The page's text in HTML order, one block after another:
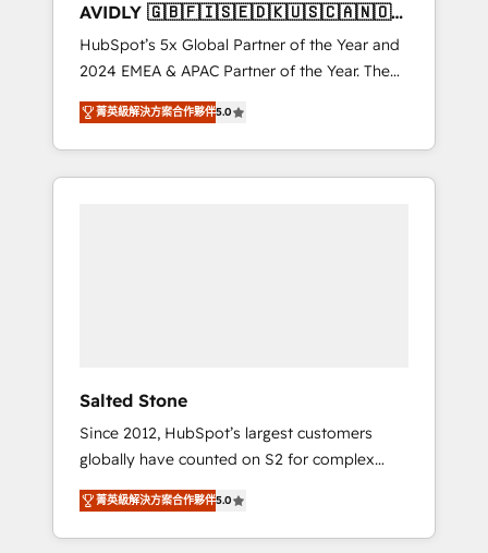
AVIDLY 🇬🇧🇫🇮🇸🇪🇩🇰🇺🇸🇨🇦🇳🇴
🇩🇪🇦🇺🇳🇿
HubSpot’s 5x Global Partner of the Year and
2024 EMEA & APAC Partner of the Year. The
world’s most experienced and fully
accredited HubSpot Solutions Partner. 🚀
With 2,750+ HubSpot projects delivered and
370+ specialists across EMEA, APAC and NAM,
菁英級解決方案合作夥伴5.0
Salted Stone
Since 2012, HubSpot’s largest customers
globally have counted on S2 for complex
migrations, change management, systems
integration, and creative solutions that
deliver measurable impact and transform
菁英級解決方案合作夥伴5.0